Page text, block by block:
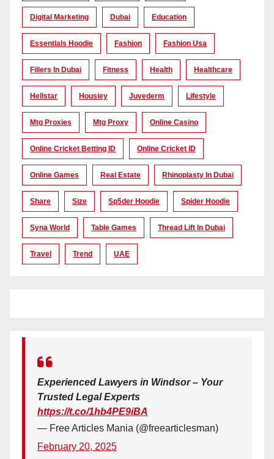
Digital Marketing Dubai Education
Essentials Hoodie Fashion Fashion Usa
Fillers In Dubai Fitness Health Healthcare
Hellstar Housiey Juvederm Lifestyle
Mtg Proxies Mtg Proxy Online Casino
Online Cricket Betting ID Online Cricket ID
Online Games Real Estate Rhinoplasty In Dubai
Share Size Sp5der Hoodie Spider Hoodie
Syna World Table Games Thread Lift In Dubai
Travel Trend UAE
Experienced Lawyers in Windsor – Your
Trusted Legal Experts
https://t.co/1hb4PE9iBA
— Free Articles Mania (@freearticlesman)
February 20, 2025